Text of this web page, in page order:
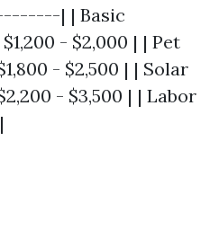
| | Basic
- $2,000 | | Pet
- $2,500 | | Solar
- $3,500 | | Labor